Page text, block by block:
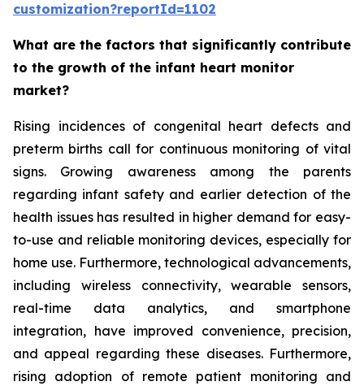
customization?reportId=1102
What are the factors that significantly contribute
to the growth of the infant heart monitor
market?
Rising incidences of congenital heart defects and
preterm births call for continuous monitoring of vital
signs. Growing awareness among the parents
regarding infant safety and earlier detection of the
health issues has resulted in higher demand for easy-
to-use and reliable monitoring devices, especially for
home use. Furthermore, technological advancements,
including wireless connectivity, wearable sensors,
real-time data analytics, and smartphone
integration, have improved convenience, precision,
and appeal regarding these diseases. Furthermore,
rising adoption of remote patient monitoring and